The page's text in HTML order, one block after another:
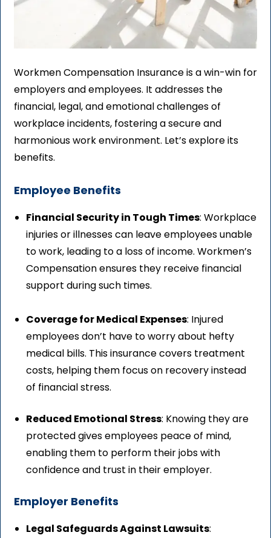
Workmen Compensation Insurance is a win-win for
employers and employees. It addresses the
financial, legal, and emotional challenges of
workplace incidents, fostering a secure and
harmonious work environment. Let’s explore its
benefits.
Employee Benefits
Financial Security in Tough Times: Workplace
injuries or illnesses can leave employees unable
to work, leading to a loss of income. Workmen’s
Compensation ensures they receive financial
support during such times.
Coverage for Medical Expenses: Injured
employees don’t have to worry about hefty
medical bills. This insurance covers treatment
costs, helping them focus on recovery instead
of financial stress.
Reduced Emotional Stress: Knowing they are
protected gives employees peace of mind,
enabling them to perform their jobs with
confidence and trust in their employer.
Employer Benefits
Legal Safeguards Against Lawsuits: